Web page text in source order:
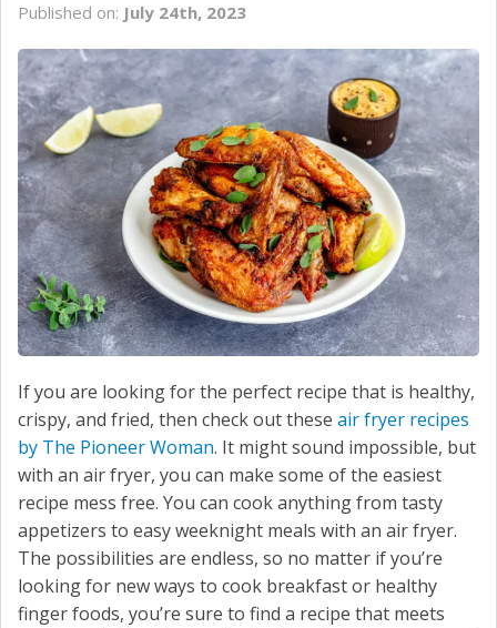
PRE-OWNED INVENTORY
SERVICE
CONTACT US
Published on: July 24th, 2023
If you are looking for the perfect recipe that is healthy,
crispy, and fried, then check out these air fryer recipes
by The Pioneer Woman. It might sound impossible, but
with an air fryer, you can make some of the easiest
recipe mess free. You can cook anything from tasty
appetizers to easy weeknight meals with an air fryer.
The possibilities are endless, so no matter if you’re
looking for new ways to cook breakfast or healthy
finger foods, you’re sure to find a recipe that meets